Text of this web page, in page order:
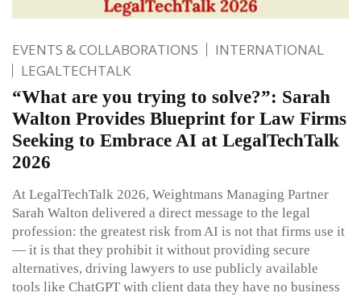
EVENTS & COLLABORATIONS
INTERNATIONAL
LEGALTECHTALK
“What are you trying to solve?”: Sarah
Walton Provides Blueprint for Law Firms
Seeking to Embrace AI at LegalTechTalk
2026
At LegalTechTalk 2026, Weightmans Managing Partner
Sarah Walton delivered a direct message to the legal
profession: the greatest risk from AI is not that firms use it
— it is that they prohibit it without providing secure
alternatives, driving lawyers to use publicly available
tools like ChatGPT with client data they have no business